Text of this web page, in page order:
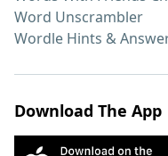
Word Unscrambler
Wordle Hints &
Download The App